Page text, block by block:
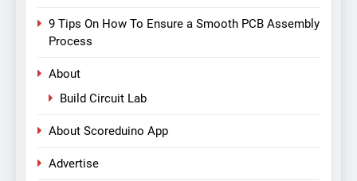
9 Tips On How To Ensure a Smooth PCB Assembly
Process
About
Build Circuit Lab
About Scoreduino App
Advertise